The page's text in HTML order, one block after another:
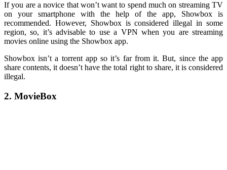
If you are a novice that won’t want to spend much on streaming TV
on your smartphone with the help of the app, Showbox is
recommended. However, Showbox is considered illegal in some
region, so, it’s advisable to use a VPN when you are streaming
movies online using the Showbox app.
Showbox isn’t a torrent app so it’s far from it. But, since the app
share contents, it doesn’t have the total right to share, it is considered
illegal.
2. MovieBox